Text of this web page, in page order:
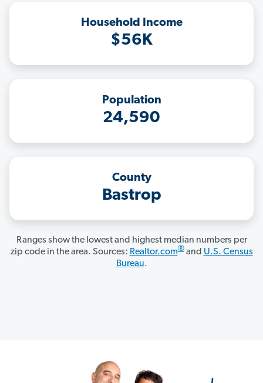
Household Income
$56K
Population
24,590
County
Bastrop
Ranges show the lowest and highest median numbers per
zip code in the area. Sources: Realtor.com®and U.S. Census
Bureau.